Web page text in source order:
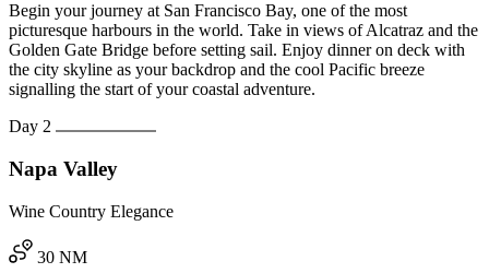
Begin your journey at San Francisco Bay, one of the most
picturesque harbours in the world. Take in views of Alcatraz and the
Golden Gate Bridge before setting sail. Enjoy dinner on deck with
the city skyline as your backdrop and the cool Pacific breeze
signalling the start of your coastal adventure.
Day 2
Napa Valley
Wine Country Elegance
30 NM